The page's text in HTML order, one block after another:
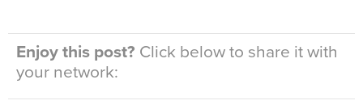
Enjoy this post? Click below to share it with
your network: